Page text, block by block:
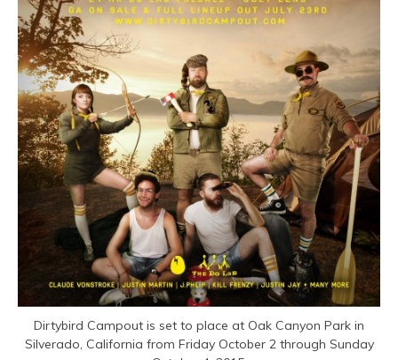
Dirtybird Campout is set to place at Oak Canyon Park in
Silverado, California from Friday October 2 through Sunday